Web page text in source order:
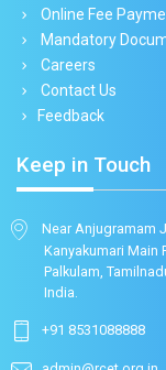
Online Fee
Mandatory
Careers
Contact Us
Feedback
Keep in Touch
Near Anjugramam
Kanyakumari Main
Palkulam,
India.
+91 8531088888